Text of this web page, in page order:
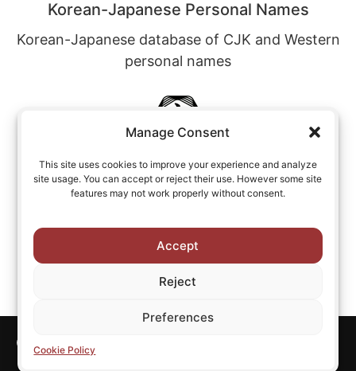
Manage Consent
This site uses cookies to improve your experience and analyze
site usage. You can accept or reject their use. However some site
features may not work properly without consent.
Accept
Reject
Preferences
Cookie Policy
Korean-Japanese Personal Names
Korean-Japanese database of CJK and Western
personal names
Chinese-Japanese Personal Names
Western personal names
Copyright © All rights reserved CJKI.